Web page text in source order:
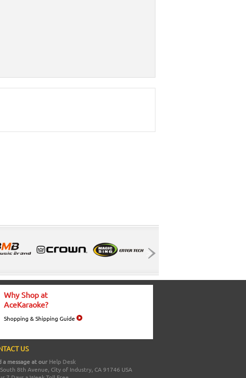
Why Shop at
AceKaraoke?
Shopping & Shipping Guide
US
a message at our Help Desk
8th Avenue, City of Industry, CA 91746 USA